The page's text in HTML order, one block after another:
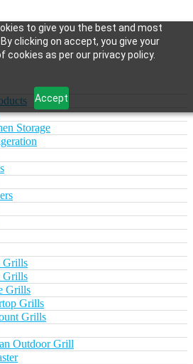
to give you the best and most
clicking on accept, you give your
as per our privacy policy.
Accept
Storage
Grills
Grills
Grills
Grills
Grills
Outdoor Grill